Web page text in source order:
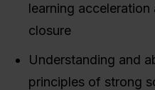
learning
closure
Understanding and
principles of strong